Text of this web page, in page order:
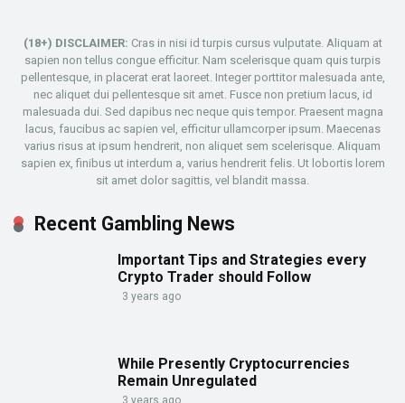
(18+) DISCLAIMER: Cras in nisi id turpis cursus vulputate. Aliquam at
sapien non tellus congue efficitur. Nam scelerisque quam quis turpis
pellentesque, in placerat erat laoreet. Integer porttitor malesuada ante,
nec aliquet dui pellentesque sit amet. Fusce non pretium lacus, id
malesuada dui. Sed dapibus nec neque quis tempor. Praesent magna
lacus, faucibus ac sapien vel, efficitur ullamcorper ipsum. Maecenas
varius risus at ipsum hendrerit, non aliquet sem scelerisque. Aliquam
sapien ex, finibus ut interdum a, varius hendrerit felis. Ut lobortis lorem
sit amet dolor sagittis, vel blandit massa.
Recent Gambling News
Important Tips and Strategies every
Crypto Trader should Follow
3 years ago
While Presently Cryptocurrencies
Remain Unregulated
3 years ago